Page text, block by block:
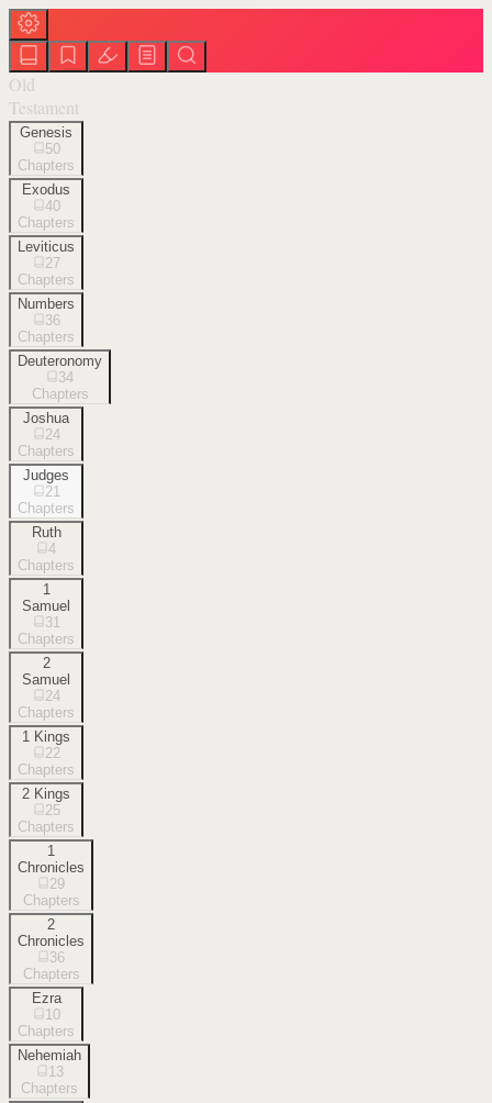
Old
Testament
Genesis
50
Chapters
Exodus
40
Chapters
Leviticus
27
Chapters
Numbers
36
Chapters
Deuteronomy
34
Chapters
Joshua
24
Chapters
Judges
21
Chapters
Ruth
4
Chapters
1
Samuel
31
Chapters
2
Samuel
24
Chapters
1 Kings
22
Chapters
2 Kings
25
Chapters
1
Chronicles
29
Chapters
2
Chronicles
36
Chapters
Ezra
10
Chapters
Nehemiah
13
Chapters